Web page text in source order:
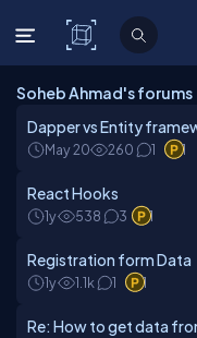
C# Corner
Soheb Ahmad's forums
Dapper vs Entity
May 20 260 1 1
React Hooks
1y 538 3 1
Registration form Data
1y 1.1k 1 1
Re: How to get data